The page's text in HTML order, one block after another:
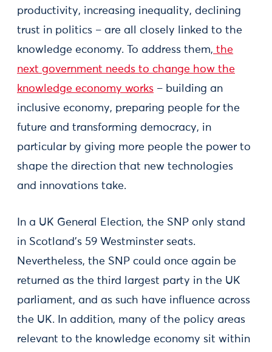
productivity, increasing inequality, declining
trust in politics – are all closely linked to the
knowledge economy. To address them, the
next government needs to change how the
knowledge economy works – building an
inclusive economy, preparing people for the
future and transforming democracy, in
particular by giving more people the power to
shape the direction that new technologies
and innovations take.
In a UK General Election, the SNP only stand
in Scotland’s 59 Westminster seats.
Nevertheless, the SNP could once again be
returned as the third largest party in the UK
parliament, and as such have influence across
the UK. In addition, many of the policy areas
relevant to the knowledge economy sit within